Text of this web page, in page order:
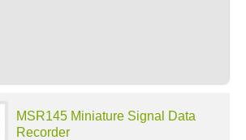
MSR145 Miniature Signal Data
Recorder